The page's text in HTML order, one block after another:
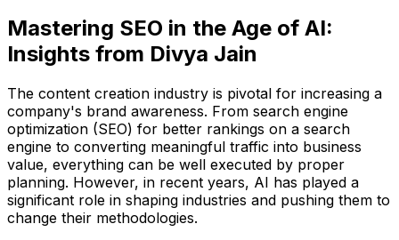
Mastering SEO in the Age of AI:
Insights from Divya Jain
The content creation industry is pivotal for increasing a
company's brand awareness. From search engine
optimization (SEO) for better rankings on a search
engine to converting meaningful traffic into business
value, everything can be well executed by proper
planning. However, in recent years, AI has played a
significant role in shaping industries and pushing them to
change their methodologies.